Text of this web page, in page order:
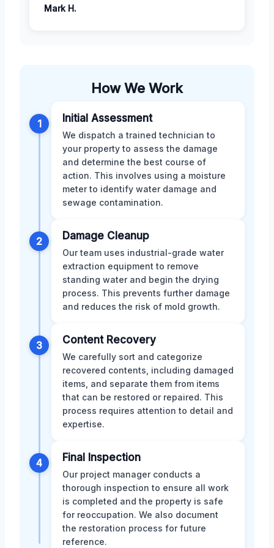
Mark H.
How We Work
1 Initial Assessment
We dispatch a trained technician to
your property to assess the damage
and determine the best course of
action. This involves using a moisture
meter to identify water damage and
sewage contamination.
2 Damage Cleanup
Our team uses industrial-grade water
extraction equipment to remove
standing water and begin the drying
process. This prevents further damage
and reduces the risk of mold growth.
3 Content Recovery
We carefully sort and categorize
recovered contents, including damaged
items, and separate them from items
that can be restored or repaired. This
process requires attention to detail and
expertise.
4 Final Inspection
Our project manager conducts a
thorough inspection to ensure all work
is completed and the property is safe
for reoccupation. We also document
the restoration process for future
reference.